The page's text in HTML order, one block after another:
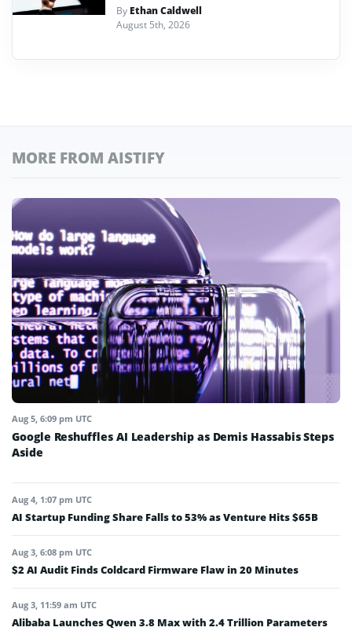
By Ethan Caldwell
August 5th, 2026
MORE FROM AISTIFY
Aug 5, 6:09 pm UTC
Google Reshuffles AI Leadership as Demis Hassabis Steps
Aside
Aug 4, 1:07 pm UTC
AI Startup Funding Share Falls to 53% as Venture Hits $65B
Aug 3, 6:08 pm UTC
$2 AI Audit Finds Coldcard Firmware Flaw in 20 Minutes
Aug 3, 11:59 am UTC
Alibaba Launches Qwen 3.8 Max with 2.4 Trillion Parameters